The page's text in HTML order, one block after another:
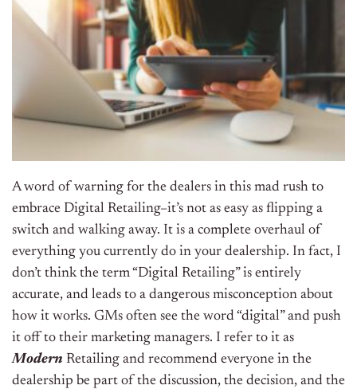
A word of warning for the dealers in this mad rush to
embrace Digital Retailing–it’s not as easy as flipping a
switch and walking away. It is a complete overhaul of
everything you currently do in your dealership. In fact, I
don’t think the term “Digital Retailing” is entirely
accurate, and leads to a dangerous misconception about
how it works. GMs often see the word “digital” and push
it off to their marketing managers. I refer to it as
Modern Retailing and recommend everyone in the
dealership be part of the discussion, the decision, and the